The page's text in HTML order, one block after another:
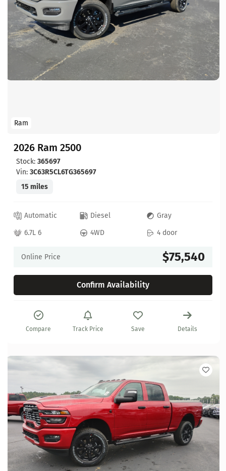
Ram
2026 Ram 2500
Stock: 365697
Vin: 3C63R5CL6TG365697
15 miles
Automatic Diesel
Gray
6.7L 6
4WD 4 door
Online Price $75,540
Confirm Availability
Compare Track Price Save Details